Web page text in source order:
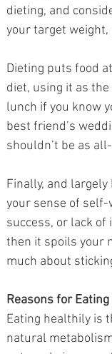
dieting, and
your target
Dieting puts food
diet, using it as
lunch if you know
best friend’s
shouldn’t be as
Finally, and
your sense of
success, or lack of
then it spoils your
much about
Reasons for
Eating healthily is
natural